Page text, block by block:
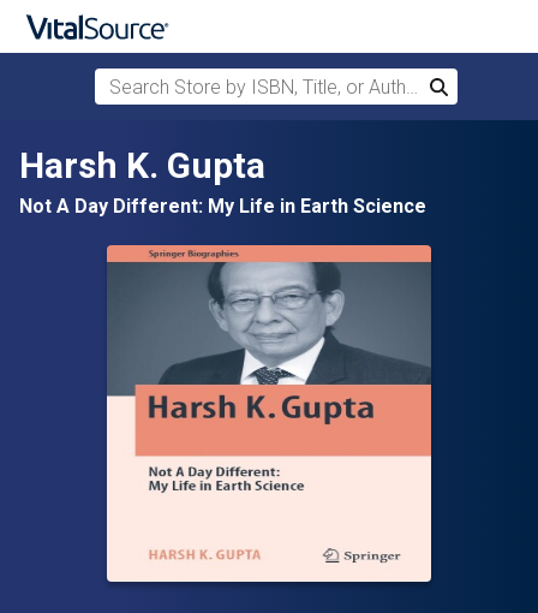
Skip to main content
Search Store by ISBN, Title, or Author
Search
Harsh K. Gupta
Not A Day Different: My Life in Earth Science